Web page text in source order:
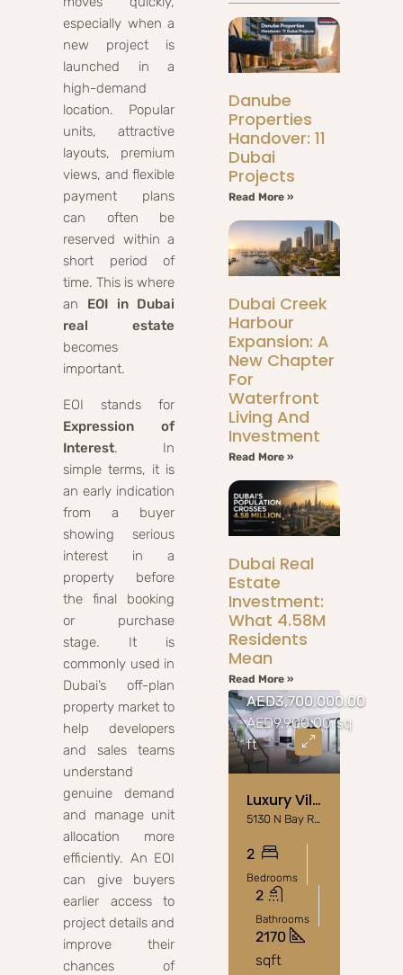
especially when a
new project is
launched in a
high-demand
location. Popular
units, attractive
layouts, premium
views, and flexible
payment plans
can often be
reserved within a
short period of
time. This is where
an EOI in Dubai
real estate
becomes
important.
EOI stands for
Expression of
Interest. In
simple terms, it is
an early indication
from a buyer
showing serious
interest in a
property before
the final booking
or purchase
stage. It is
commonly used in
Dubai’s off-plan
property market to
help developers
and sales teams
understand
genuine demand
and manage unit
allocation more
efficiently. An EOI
can give buyers
earlier access to
project details and
improve their
chances of
Danube
Properties
Handover: 11
Dubai
Projects
Read More »
Dubai Creek
Harbour
Expansion: A
New Chapter
For
Waterfront
Living And
Investment
Read More »
Dubai Real
Estate
Investment:
What 4.58M
Residents
Mean
Read More »
AED3,700,000.00
AED9,900.00/sq
ft
Luxury Villa With Oceanview
5130 N Bay Rd, Miami Beach, FL 33140, Stati Uniti
2
Bedrooms
2
Bathrooms
2170
sqft